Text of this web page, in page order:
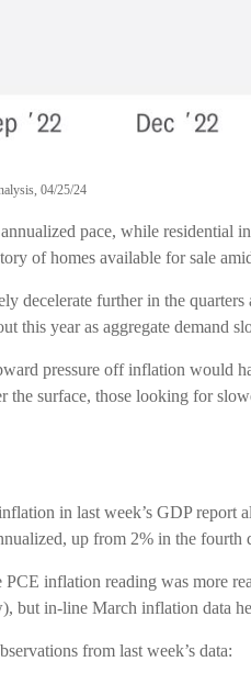
04/25/24
pace, while residential
of homes available for sale
further in the quarters
this year as aggregate demand
pressure off inflation would
the surface, those looking for
in last week’s GDP report
up from 2% in the fourth
inflation reading was more
but in-line March inflation data
from last week’s data: